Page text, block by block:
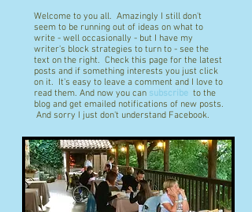
Welcome to you all. Amazingly I still don't
seem to be running out of ideas on what to
write - well occasionally - but I have my
writer's block strategies to turn to - see the
text on the right. Check this page for the latest
posts and if something interests you just click
on it. It's easy to leave a comment and I love to
read them. And now you can subscribe to the
blog and get emailed notifications of new posts.
And sorry I just don't understand Facebook.